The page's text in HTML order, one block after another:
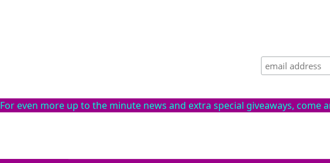
For even more up to the minute news and extra special giveaways, come